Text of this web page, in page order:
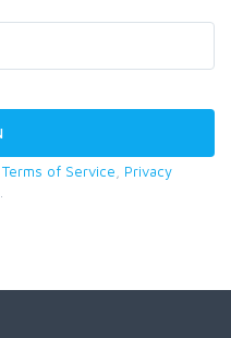
Terms of Service
Privacy